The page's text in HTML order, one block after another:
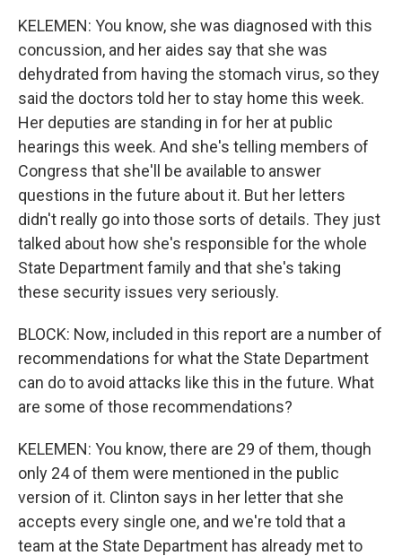
KELEMEN: You know, she was diagnosed with this
concussion, and her aides say that she was
dehydrated from having the stomach virus, so they
said the doctors told her to stay home this week.
Her deputies are standing in for her at public
hearings this week. And she's telling members of
Congress that she'll be available to answer
questions in the future about it. But her letters
didn't really go into those sorts of details. They just
talked about how she's responsible for the whole
State Department family and that she's taking
these security issues very seriously.
BLOCK: Now, included in this report are a number of
recommendations for what the State Department
can do to avoid attacks like this in the future. What
are some of those recommendations?
KELEMEN: You know, there are 29 of them, though
only 24 of them were mentioned in the public
version of it. Clinton says in her letter that she
accepts every single one, and we're told that a
team at the State Department has already met to